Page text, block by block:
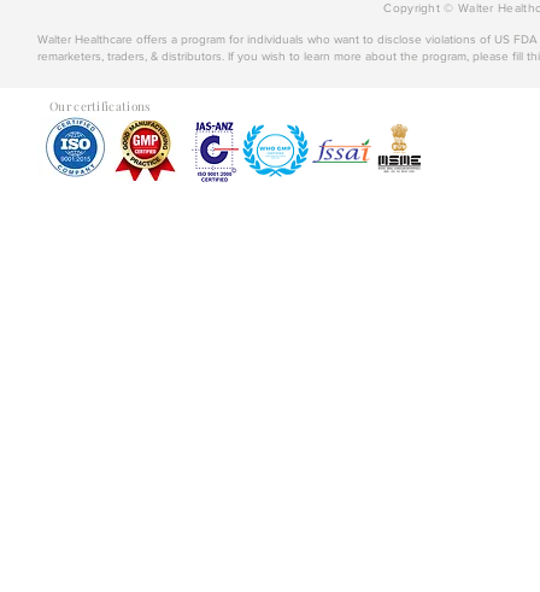
Copyright © Walter
Walter Healthcare offers a program for individuals who want to disclose violations of US
remarketers, traders, & distributors. If you wish to learn more about the program, please fill
Our certifications